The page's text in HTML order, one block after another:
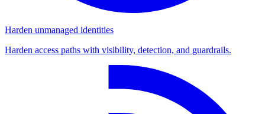
Harden unmanaged identities
Harden access paths with visibility, detection, and guardrails.